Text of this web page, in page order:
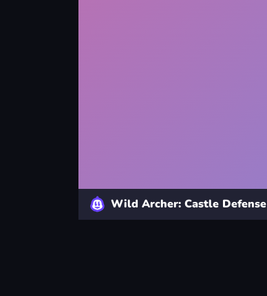
Wild Archer: Castle Defense